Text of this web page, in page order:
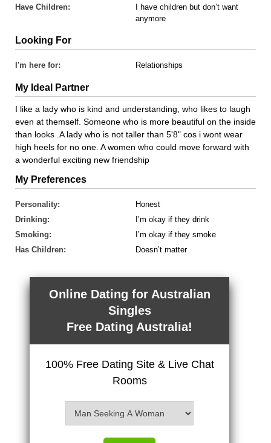
Have Children:
I have children but don’t want
anymore
Looking For
I'm here for: Relationships
My Ideal Partner
I like a lady who is kind and understanding, who likes to laugh
even at themself. Someone who is more beautiful on the inside
than looks .A lady who is not taller than 5'8" cos i wont wear
high heels for no one. A women who could move forward with
a wonderful exciting new friendship
My Preferences
Personality:
Honest
Drinking:
I’m okay if they drink
Smoking:
I’m okay if they smoke
Has Children:
Doesn’t matter
Online Dating for Australian
Singles
Free Dating Australia!
100% Free Dating Site & Live Chat
Rooms